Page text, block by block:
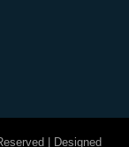
| Designed